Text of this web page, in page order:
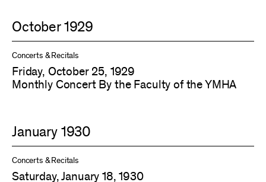
October 1929
Concerts & Recitals
Friday, October 25, 1929
Monthly Concert By the Faculty of the YMHA
January 1930
Concerts & Recitals
Saturday, January 18, 1930